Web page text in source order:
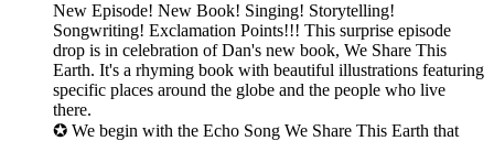
New Episode! New Book! Singing! Storytelling!
Songwriting! Exclamation Points!!! This surprise episode
drop is in celebration of Dan's new book, We Share This
Earth. It's a rhyming book with beautiful illustrations featuring
specific places around the globe and the people who live
there.
✪ We begin with the Echo Song We Share This Earth that